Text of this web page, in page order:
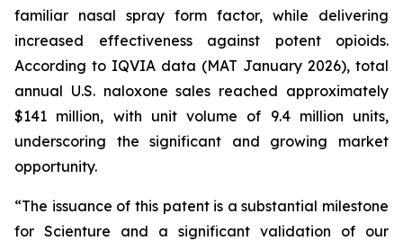
familiar nasal spray form factor, while delivering
increased effectiveness against potent opioids.
According to IQVIA data (MAT January 2026), total
annual U.S. naloxone sales reached approximately
$141 million, with unit volume of 9.4 million units,
underscoring the significant and growing market
opportunity.
“The issuance of this patent is a substantial milestone
for Scienture and a significant validation of our